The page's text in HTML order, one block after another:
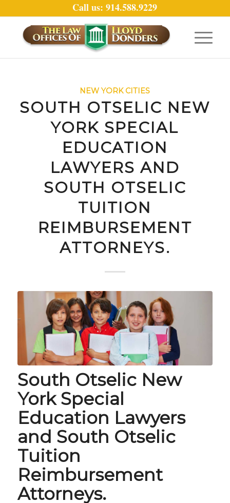
Call us: 914.588.9229
NEW YORK CITIES
SOUTH OTSELIC NEW
YORK SPECIAL
EDUCATION
LAWYERS AND
SOUTH OTSELIC
TUITION
REIMBURSEMENT
ATTORNEYS.
South Otselic New
York Special
Education Lawyers
and South Otselic
Tuition
Reimbursement
Attorneys.